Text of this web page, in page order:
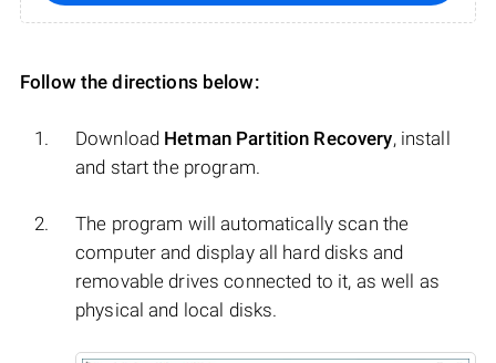
Follow the directions below:
Download Hetman Partition Recovery, install
and start the program.
The program will automatically scan the
computer and display all hard disks and
removable drives connected to it, as well as
physical and local disks.